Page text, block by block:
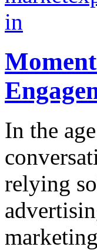
In the
relying